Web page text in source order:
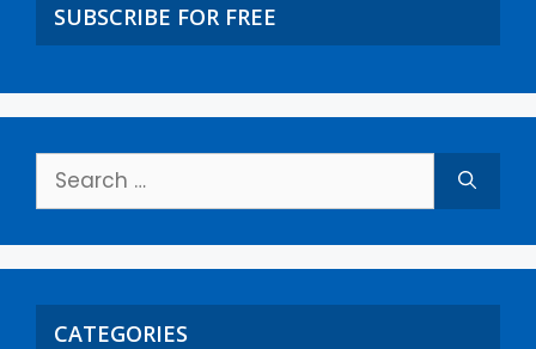
SUBSCRIBE FOR FREE
CATEGORIES